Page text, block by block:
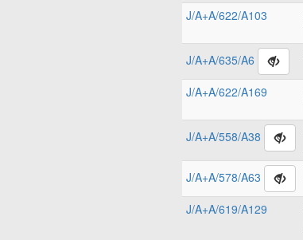
J/A+A/622/A103
J/A+A/635/A6
J/A+A/622/A169
J/A+A/558/A38
J/A+A/578/A63
J/A+A/619/A129